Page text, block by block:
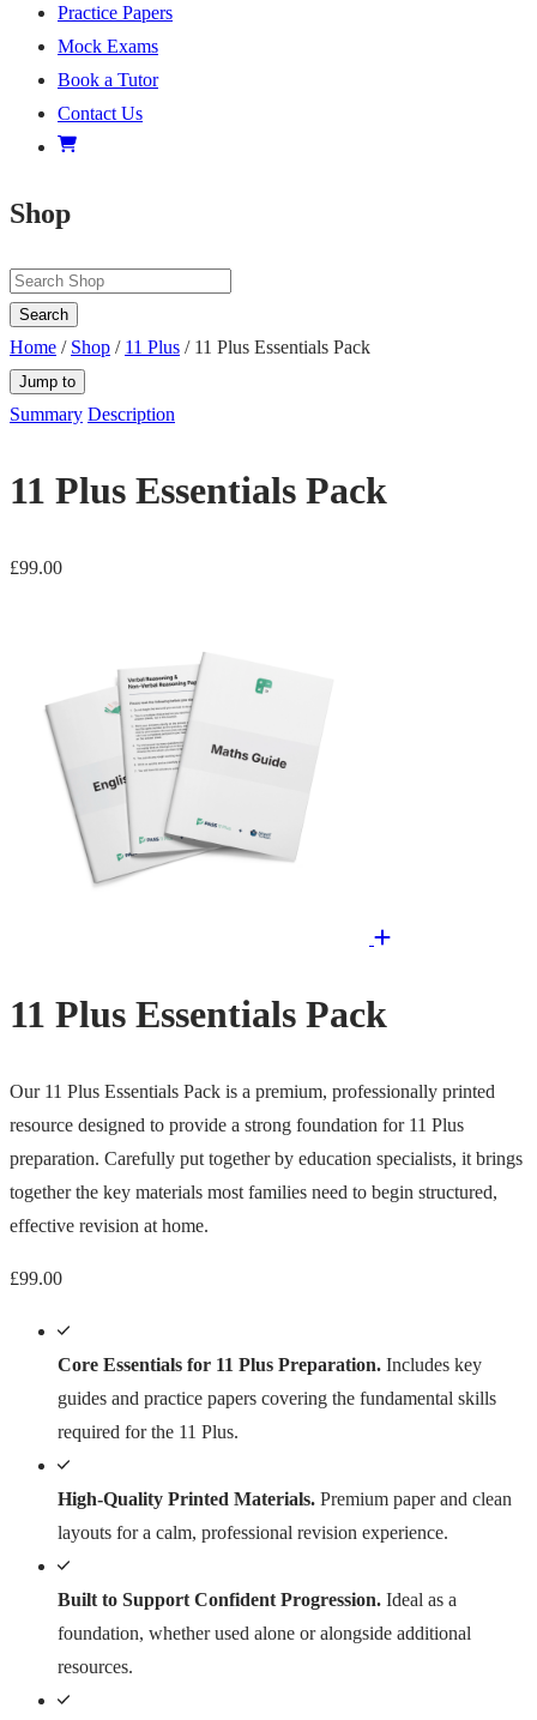
Practice Papers
Mock Exams
Book a Tutor
Contact Us
Shop
Search
Home / Shop / 11 Plus / 11 Plus Essentials Pack
Jump to
Summary Description
11 Plus Essentials Pack
£99.00
11 Plus Essentials Pack
Our 11 Plus Essentials Pack is a premium, professionally printed
resource designed to provide a strong foundation for 11 Plus
preparation. Carefully put together by education specialists, it brings
together the key materials most families need to begin structured,
effective revision at home.
£99.00
Core Essentials for 11 Plus Preparation. Includes key
guides and practice papers covering the fundamental skills
required for the 11 Plus.
High-Quality Printed Materials. Premium paper and clean
layouts for a calm, professional revision experience.
Built to Support Confident Progression. Ideal as a
foundation, whether used alone or alongside additional
resources.